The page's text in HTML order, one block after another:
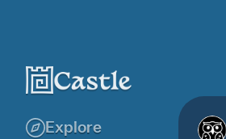
Explore